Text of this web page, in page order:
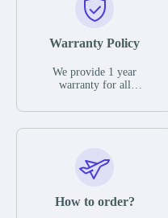
Warranty Policy
We provide 1 year
warranty for all
The warranty period is
parts description. We
guarantee that the project
functional defects that
How to order?